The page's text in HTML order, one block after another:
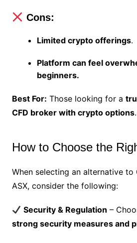
Cons:
Limited crypto offerings.
Platform can feel
beginners.
Best For: Those looking for a
CFD broker with crypto options.
How to Choose the
When selecting an alternative
ASX, consider the following:
Security & Regulation –
strong security measures and